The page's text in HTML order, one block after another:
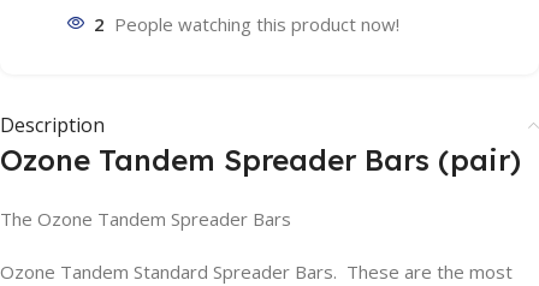
2 People watching this product now!
Description
Ozone Tandem Spreader Bars (pair)
The Ozone Tandem Spreader Bars
Ozone Tandem Standard Spreader Bars. These are the most